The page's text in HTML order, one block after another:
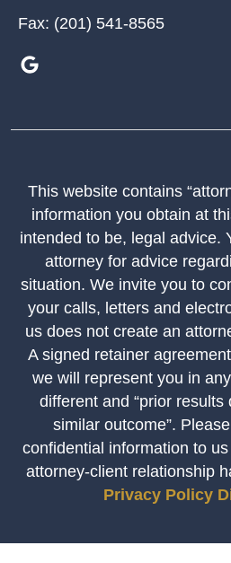
Fax: (201) 541-8565
This website contains
information you obtain at
intended to be, legal advice.
attorney for advice
situation. We invite you to
your calls, letters and
us does not create an
A signed retainer
we will represent you in
different and “prior results
similar outcome”.
confidential information to
attorney-client relationship
Privacy Policy